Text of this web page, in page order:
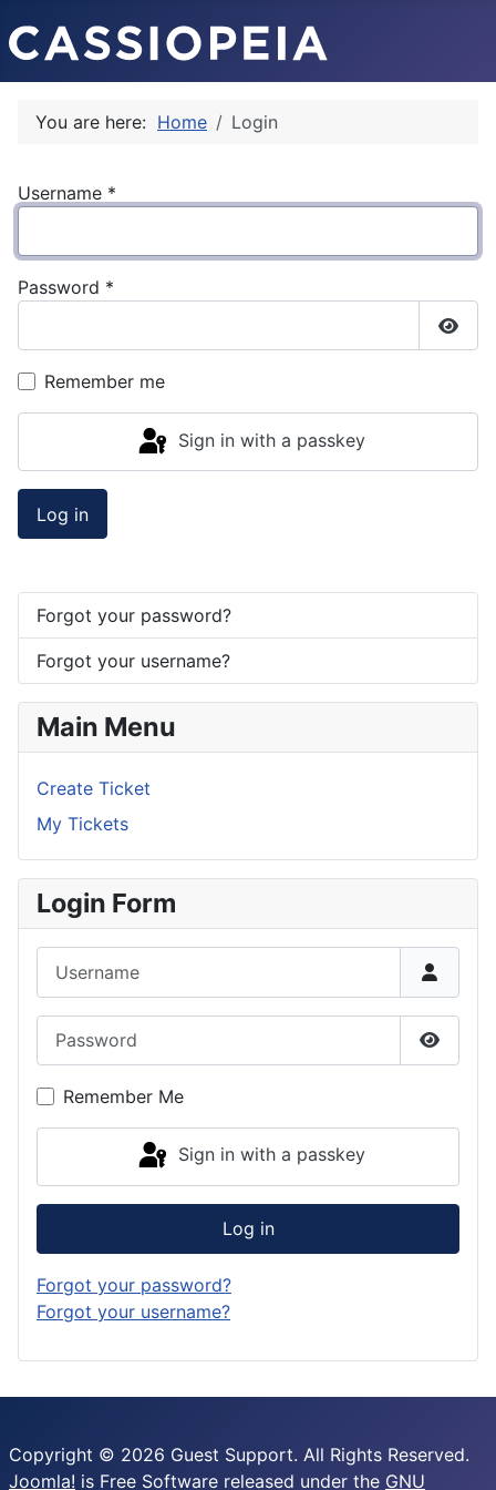
You are here: Home Login
Username *
Password *
Remember me
Sign in with a passkey
Log in
Forgot your password?
Forgot your username?
Main Menu
Create Ticket
My Tickets
Login Form
Show
Remember Me
Sign in with a passkey
Log in
Forgot your password?
Forgot your username?
Copyright © 2026 Guest Support. All Rights Reserved.
Joomla! is Free Software released under the GNU